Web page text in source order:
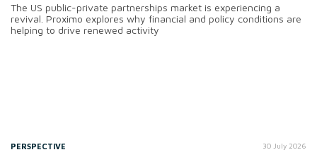
The US public-private partnerships market is experiencing a
revival. Proximo explores why financial and policy conditions are
helping to drive renewed activity
PERSPECTIVE 30 July 2026